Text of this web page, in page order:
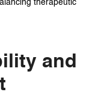
therapeutic
and